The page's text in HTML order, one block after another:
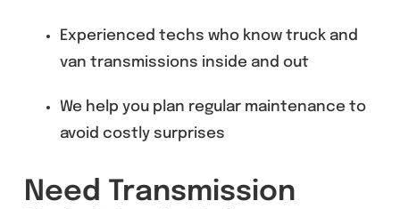
Experienced techs who know truck and
van transmissions inside and out
We help you plan regular maintenance to
avoid costly surprises
Need Transmission